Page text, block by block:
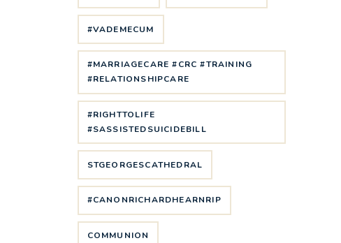
#VADEMECUM
#MARRIAGECARE #CRC #TRAINING
#RELATIONSHIPCARE
#RIGHTTOLIFE
#SASSISTEDSUICIDEBILL
STGEORGESCATHEDRAL
#CANONRICHARDHEARNRIP
COMMUNION